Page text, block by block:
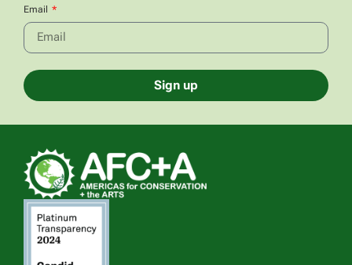
Email
Sign up